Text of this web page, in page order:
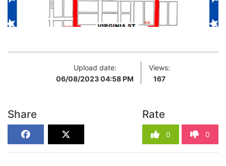
Upload date:
06/08/2023 04:58 PM
Views:
167
Share Rate
0 0